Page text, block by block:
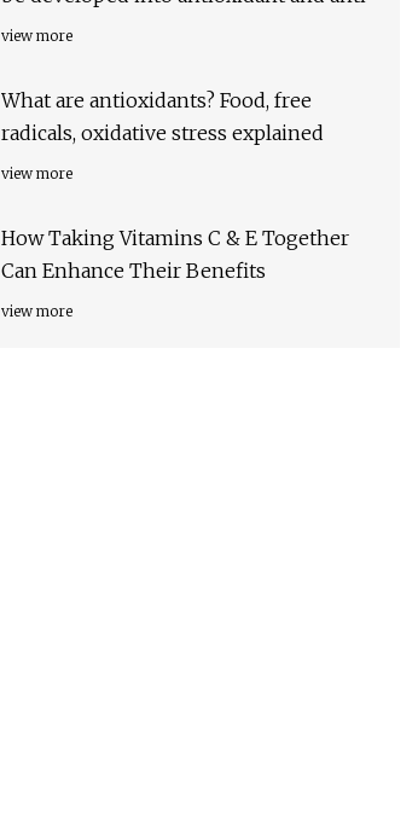
view more
What are antioxidants? Food, free
radicals, oxidative stress explained
view more
How Taking Vitamins C & E Together
Can Enhance Their Benefits
view more